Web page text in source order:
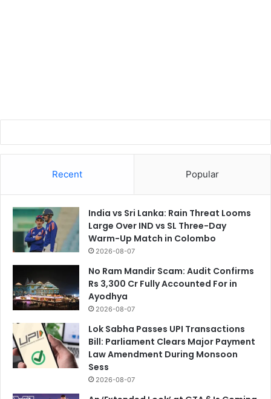
Recent Popular
India vs Sri Lanka: Rain Threat Looms
Large Over IND vs SL Three-Day
Warm-Up Match in Colombo
2026-08-07
No Ram Mandir Scam: Audit Confirms
Rs 3,300 Cr Fully Accounted For in
Ayodhya
2026-08-07
Lok Sabha Passes UPI Transactions
Bill: Parliament Clears Major Payment
Law Amendment During Monsoon
Sess
2026-08-07